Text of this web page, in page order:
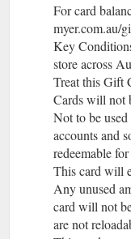
For card
myer.com.au/
Key
store across
Treat this Gift
Cards will not
Not to be
accounts and
redeemable
This card will
Any unused
card will not
are not